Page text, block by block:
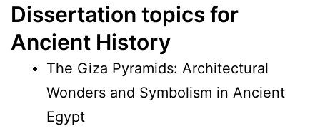
Dissertation topics for
Ancient History
The Giza Pyramids: Architectural
Wonders and Symbolism in Ancient
Egypt